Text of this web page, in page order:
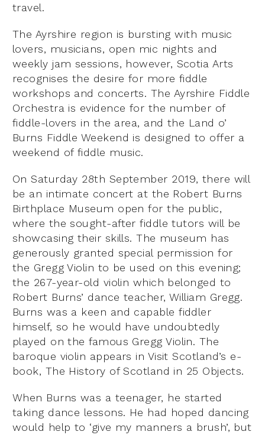
travel.
The Ayrshire region is bursting with music
lovers, musicians, open mic nights and
weekly jam sessions, however, Scotia Arts
recognises the desire for more fiddle
workshops and concerts. The Ayrshire Fiddle
Orchestra is evidence for the number of
fiddle-lovers in the area, and the Land o’
Burns Fiddle Weekend is designed to offer a
weekend of fiddle music.
On Saturday 28th September 2019, there will
be an intimate concert at the Robert Burns
Birthplace Museum open for the public,
where the sought-after fiddle tutors will be
showcasing their skills. The museum has
generously granted special permission for
the Gregg Violin to be used on this evening;
the 267-year-old violin which belonged to
Robert Burns’ dance teacher, William Gregg.
Burns was a keen and capable fiddler
himself, so he would have undoubtedly
played on the famous Gregg Violin. The
baroque violin appears in Visit Scotland’s e-
book, The History of Scotland in 25 Objects.
When Burns was a teenager, he started
taking dance lessons. He had hoped dancing
would help to ‘give my manners a brush’, but